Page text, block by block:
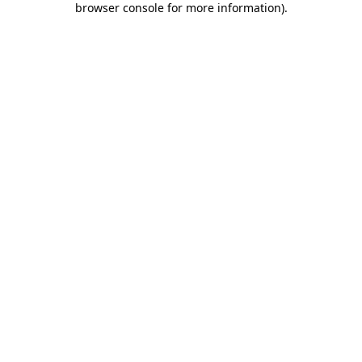
browser console for more information).